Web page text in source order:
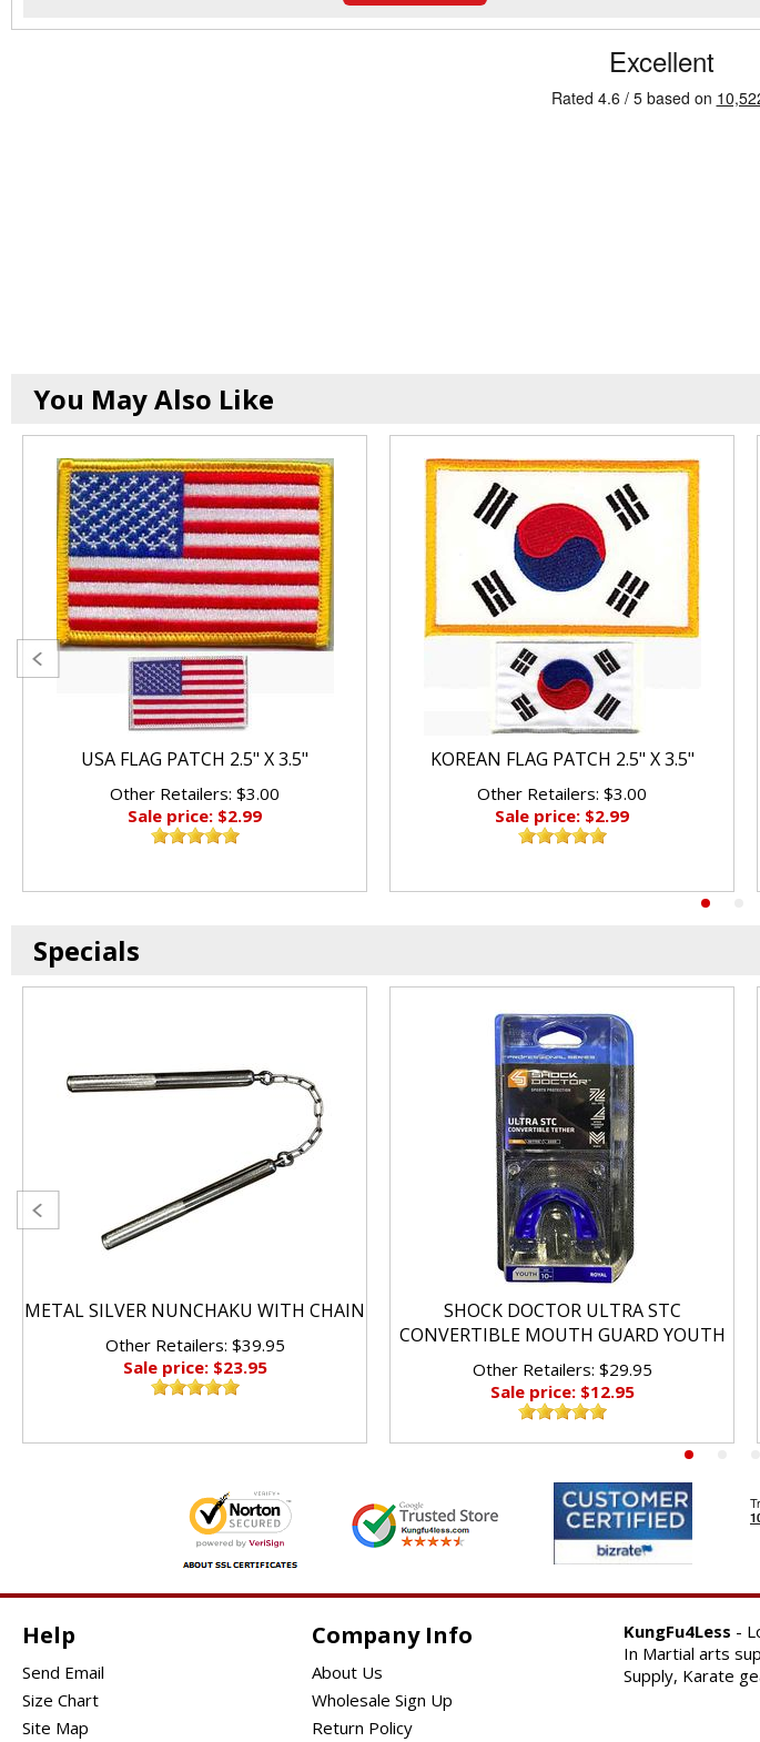
You May Also Like
USA FLAG PATCH 2.5" X 3.5"
Other Retailers: $3.00
Sale price: $2.99
KOREAN FLAG PATCH 2.5" X 3.5"
Other Retailers: $3.00
Sale price: $2.99
Specials
METAL SILVER NUNCHAKU WITH CHAIN
Other Retailers: $39.95
Sale price: $23.95
SHOCK DOCTOR ULTRA STC
CONVERTIBLE MOUTH GUARD YOUTH
Other Retailers: $29.95
Sale price: $12.95
Help
Send Email
Size Chart
Site Map
Company Info
About Us
Wholesale Sign Up
Return Policy
KungFu4Less -
In Martial arts
Supply, Karate